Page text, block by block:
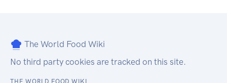
The World Food Wiki
No third party cookies are tracked on this site.
THE WORLD FOOD WIKI